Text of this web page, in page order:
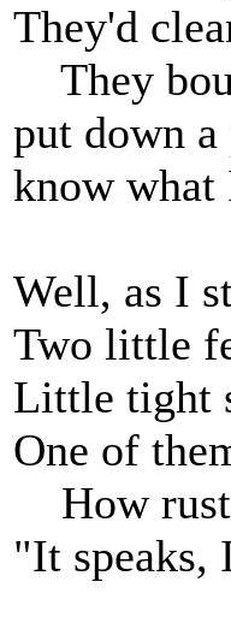
They'd
They
put down
know
Well, as I
Two little
Little tight
One of
How
"It speaks,